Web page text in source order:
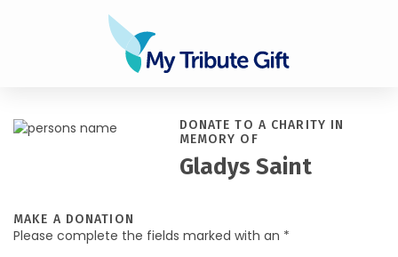
DONATE TO A CHARITY IN
MEMORY OF
Gladys Saint
MAKE A DONATION
Please complete the fields marked with an *